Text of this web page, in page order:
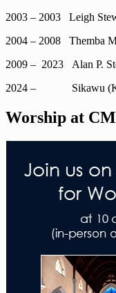
2003 – 2003 Leigh
2004 – 2008 Themba
2009 – 2023 Alan P.
2024 – Sikawu
Worship at